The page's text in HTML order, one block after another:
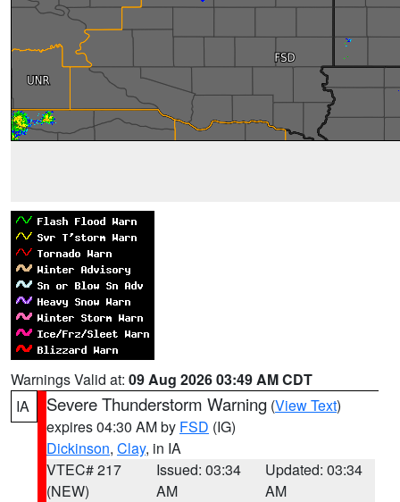
Warnings Valid at: 09 Aug 2026 03:49 AM CDT
IA
Severe Thunderstorm Warning (View Text)
expires 04:30 AM by FSD (IG)
Dickinson, Clay, in IA
VTEC# 217
(NEW)
Issued: 03:34
AM
Updated: 03:34
AM